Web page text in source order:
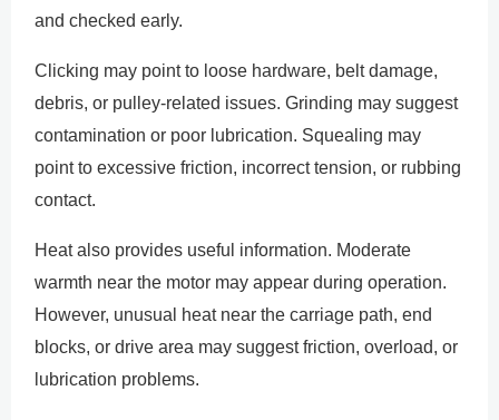
and checked early.
Clicking may point to loose hardware, belt damage,
debris, or pulley-related issues. Grinding may suggest
contamination or poor lubrication. Squealing may
point to excessive friction, incorrect tension, or rubbing
contact.
Heat also provides useful information. Moderate
warmth near the motor may appear during operation.
However, unusual heat near the carriage path, end
blocks, or drive area may suggest friction, overload, or
lubrication problems.